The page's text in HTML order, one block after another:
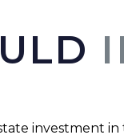
investment